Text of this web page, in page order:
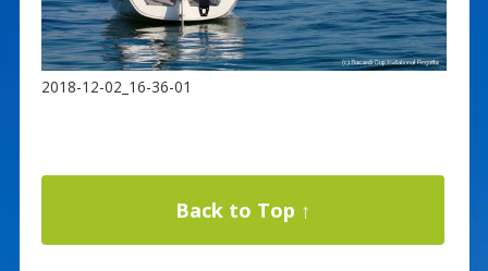
2018-12-02_16-36-01
Back to Top ↑